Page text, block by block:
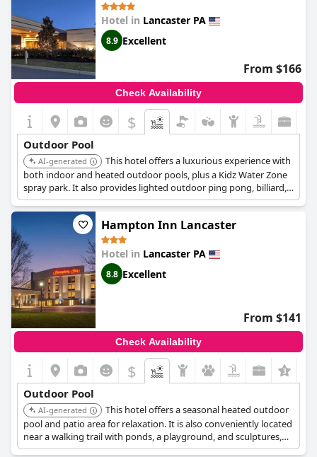
Hotel in Lancaster PA
8.9 Excellent
From $166
Check Availability
$
Outdoor Pool
AI-generated
This hotel offers a luxurious experience with
both indoor and heated outdoor pools, plus a Kidz Water Zone
spray park. It also provides lighted outdoor ping pong, billiard,
and shuffleboard tables, a basketball court, bocce, and a putting
green, ensuring a wide range of recreational activities.
Hampton Inn Lancaster
Hotel in Lancaster PA
8.8 Excellent
From $141
Check Availability
$
Outdoor Pool
AI-generated
This hotel offers a seasonal heated outdoor
pool and patio area for relaxation. It is also conveniently located
near a walking trail with ponds, a playground, and sculptures,
providing additional recreational opportunities.